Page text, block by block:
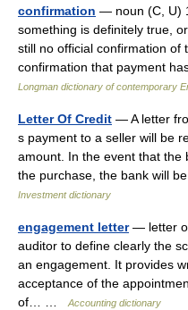
confirmation — noun (C, U)
something is definitely true,
still no official confirmation of
confirmation that payment
Longman dictionary of contemporary
Letter Of Credit — A letter
s payment to a seller will be
amount. In the event that the
the purchase, the bank will
Investment dictionary
engagement letter— letter of
auditor to define clearly the
an engagement. It provides
acceptance of the
of… …
Accounting dictionary